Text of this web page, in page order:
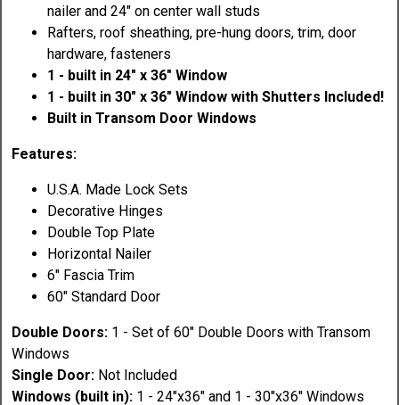
nailer and 24" on center wall studs
Rafters, roof sheathing, pre-hung doors, trim, door
hardware, fasteners
1 - built in 24" x 36" Window
1 - built in 30" x 36" Window with Shutters Included!
Built in Transom Door Windows
Features:
U.S.A. Made Lock Sets
Decorative Hinges
Double Top Plate
Horizontal Nailer
6" Fascia Trim
60" Standard Door
Double Doors: 1 - Set of 60" Double Doors with Transom
Windows
Single Door: Not Included
Windows (built in): 1 - 24"x36" and 1 - 30"x36" Windows